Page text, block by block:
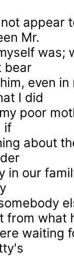
appear
Mr.
was;
bear
even
I did
poor
if
about
in our
from what
waiting